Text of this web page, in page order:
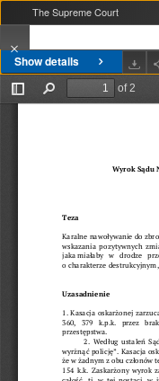
Show details
The Supreme Court